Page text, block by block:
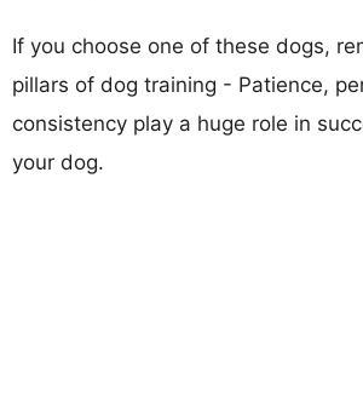
If you choose one of these dogs,
pillars of dog training - Patience,
consistency play a huge role in
your dog.